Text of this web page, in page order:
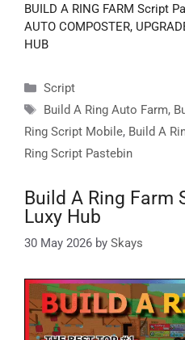
BUILD A RING FARM Script
AUTO COMPOSTER,
HUB
Categories
Script
Tags
Build A Ring Auto Farm,
Ring Script Mobile, Build A
Ring Script Pastebin
Build A Ring Farm
Luxy Hub
30 May 2026 by Skays